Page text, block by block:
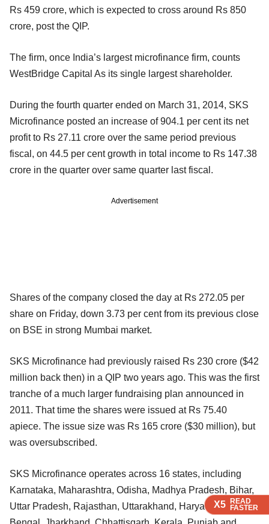
X5 READ
FASTER
X5 READ
FASTER
X5 READ
FASTER
X5 READ
FASTER
Rs 459 crore, which is expected to cross around Rs 850
crore, post the QIP.
The firm, once India’s largest microfinance firm, counts
WestBridge Capital As its single largest shareholder.
During the fourth quarter ended on March 31, 2014, SKS
Microfinance posted an increase of 904.1 per cent its net
profit to Rs 27.11 crore over the same period previous
fiscal, on 44.5 per cent growth in total income to Rs 147.38
crore in the quarter over same quarter last fiscal.
Advertisement
Shares of the company closed the day at Rs 272.05 per
share on Friday, down 3.73 per cent from its previous close
on BSE in strong Mumbai market.
SKS Microfinance had previously raised Rs 230 crore ($42
million back then) in a QIP two years ago. This was the first
tranche of a much larger fundraising plan announced in
2011. That time the shares were issued at Rs 75.40
apiece. The issue size was Rs 165 crore ($30 million), but
was oversubscribed.
SKS Microfinance operates across 16 states, including
Karnataka, Maharashtra, Odisha, Madhya Pradesh, Bihar,
Uttar Pradesh, Rajasthan, Uttarakhand, Haryana, West